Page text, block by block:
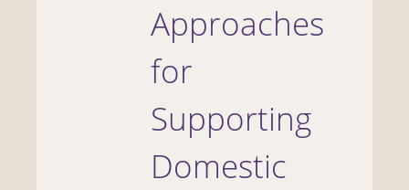
Approaches
for
Supporting
Domestic